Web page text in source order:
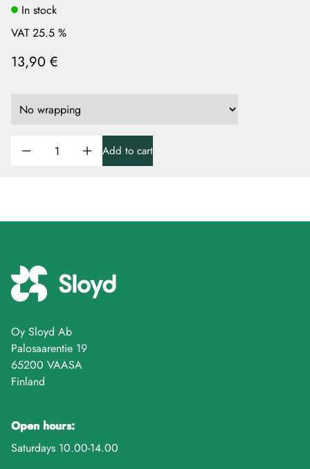
In stock
VAT 25.5 %
13,90 €
Add to cart
Oy Sloyd Ab
Palosaarentie 19
65200 VAASA
Finland
Open hours:
Saturdays 10.00-14.00